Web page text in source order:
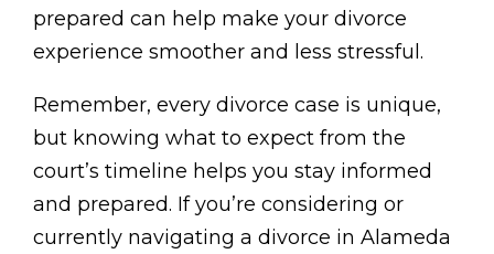
prepared can help make your divorce
experience smoother and less stressful.
Remember, every divorce case is unique,
but knowing what to expect from the
court’s timeline helps you stay informed
and prepared. If you’re considering or
currently navigating a divorce in Alameda